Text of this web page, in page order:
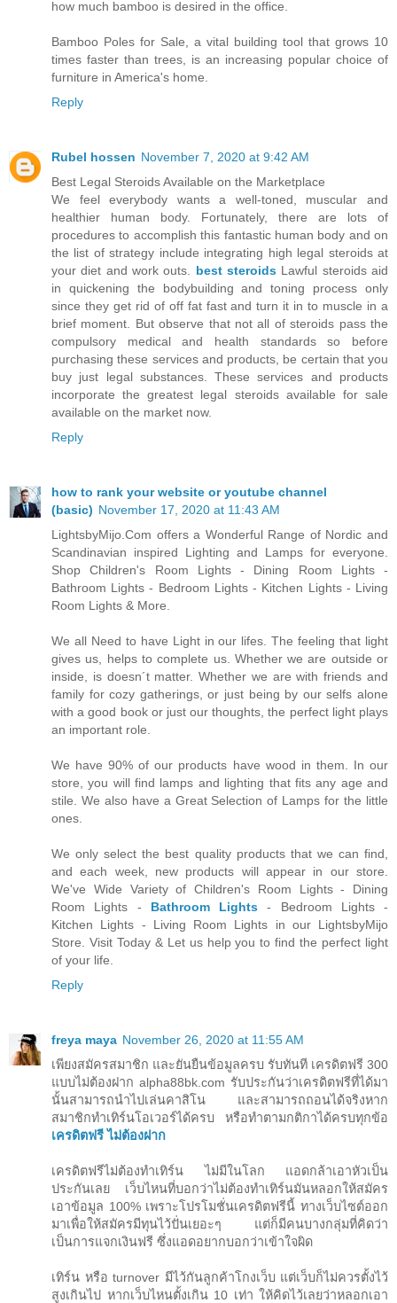
how much bamboo is desired in the office.
Bamboo Poles for Sale, a vital building tool that grows 10
times faster than trees, is an increasing popular choice of
furniture in America's home.
Reply
Rubel hossen November 7, 2020 at 9:42 AM
Best Legal Steroids Available on the Marketplace
We feel everybody wants a well-toned, muscular and
healthier human body. Fortunately, there are lots of
procedures to accomplish this fantastic human body and on
the list of strategy include integrating high legal steroids at
your diet and work outs. best steroids Lawful steroids aid
in quickening the bodybuilding and toning process only
since they get rid of off fat fast and turn it in to muscle in a
brief moment. But observe that not all of steroids pass the
compulsory medical and health standards so before
purchasing these services and products, be certain that you
buy just legal substances. These services and products
incorporate the greatest legal steroids available for sale
available on the market now.
Reply
how to rank your website or youtube channel
(basic) November 17, 2020 at 11:43 AM
LightsbyMijo.Com offers a Wonderful Range of Nordic and
Scandinavian inspired Lighting and Lamps for everyone.
Shop Children's Room Lights - Dining Room Lights -
Bathroom Lights - Bedroom Lights - Kitchen Lights - Living
Room Lights & More.
We all Need to have Light in our lifes. The feeling that light
gives us, helps to complete us. Whether we are outside or
inside, is doesn´t matter. Whether we are with friends and
family for cozy gatherings, or just being by our selfs alone
with a good book or just our thoughts, the perfect light plays
an important role.
We have 90% of our products have wood in them. In our
store, you will find lamps and lighting that fits any age and
stile. We also have a Great Selection of Lamps for the little
ones.
We only select the best quality products that we can find,
and each week, new products will appear in our store.
We've Wide Variety of Children's Room Lights - Dining
Room Lights - Bathroom Lights - Bedroom Lights -
Kitchen Lights - Living Room Lights in our LightsbyMijo
Store. Visit Today & Let us help you to find the perfect light
of your life.
Reply
freya maya November 26, 2020 at 11:55 AM
เพียงสมัครสมาชิก และยันยืนข้อมูลครบ รับทันที เครดิตฟรี 300
แบบไม่ต้องฝาก alpha88bk.com รับประกันว่าเครดิตฟรีที่ได้มา
นั้นสามารถนำไปเล่นคาสิโน และสามารถถอนได้จริงหาก
สมาชิกทำเทิร์นโอเวอร์ได้ครบ หรือทำตามกติกาได้ครบทุกข้อ
เครดิตฟรี ไม่ต้องฝาก
เครดิตฟรีไม่ต้องทำเทิร์น ไม่มีในโลก แอดกล้าเอาหัวเป็น
ประกันเลย เว็บไหนที่บอกว่าไม่ต้องทำเทิร์นมันหลอกให้สมัคร
เอาข้อมูล 100% เพราะโปรโมชั่นเครดิตฟรีนี้ ทางเว็บไซต์ออก
มาเพื่อให้สมัครมีทุนไว้ปั่นเยอะๆ แต่ก็มีคนบางกลุ่มที่คิดว่า
เป็นการแจกเงินฟรี ซึ่งแอดอยากบอกว่าเข้าใจผิด
เทิร์น หรือ turnover มีไว้กันลูกค้าโกงเว็บ แต่เว็บก็ไม่ควรตั้งไว้
สูงเกินไป หากเว็บไหนตั้งเกิน 10 เท่า ให้คิดไว้เลยว่าหลอกเอา